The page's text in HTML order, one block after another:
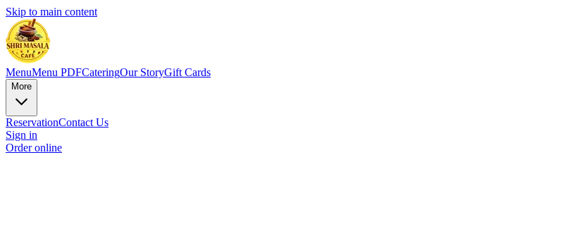
Skip to main content
MenuMenu PDFCateringOur StoryGift Cards
More
ReservationContact Us
Sign in
Order online